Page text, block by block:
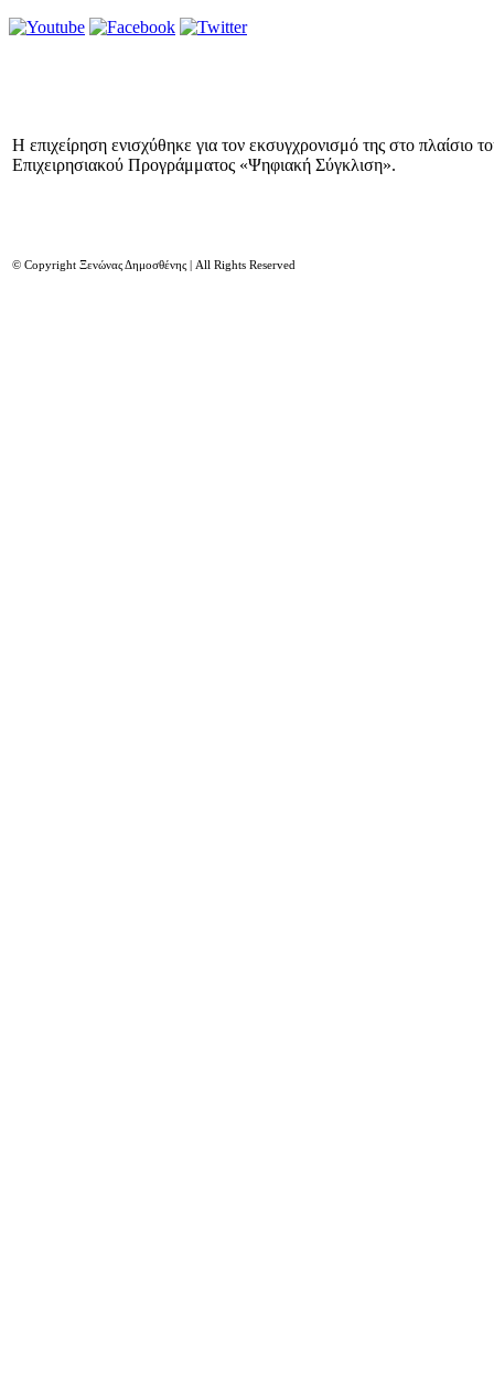
Η επιχείρηση ενισχύθηκε για τον εκσυγχρονισμό της στο πλαίσιο
Επιχειρησιακού Προγράμματος «Ψηφιακή Σύγκλιση».
© Copyright Ξενώνας Δημοσθένης | All Rights Reserved